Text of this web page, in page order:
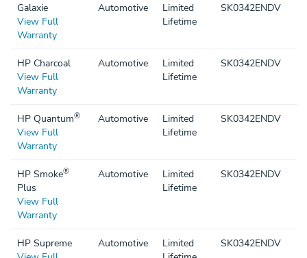
Galaxie
View Full
Warranty
Automotive
Limited
Lifetime
SK0342ENDV
HP Charcoal
View Full
Warranty
Automotive
Limited
Lifetime
SK0342ENDV
HP Quantum®
View Full
Warranty
Automotive
Limited
Lifetime
SK0342ENDV
HP Smoke®
Plus
View Full
Warranty
Automotive
Limited
Lifetime
SK0342ENDV
HP Supreme
Automotive
Limited
SK0342ENDV